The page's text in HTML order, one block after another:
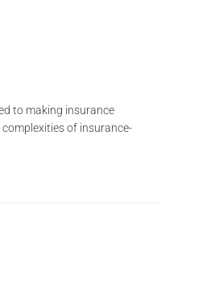
to making insurance
of insurance-